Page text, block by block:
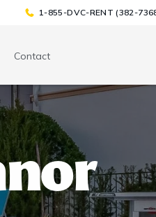
1-855-DVC-RENT (382-
TOOLS & RESOURCES
Sample Rental
Agreement
International DVC
Members
EAT
Tickets
Resorts
Stroller Rentals
Make a
Financing
Booking
Contact